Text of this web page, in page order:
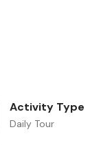
Activity Type
Daily Tour